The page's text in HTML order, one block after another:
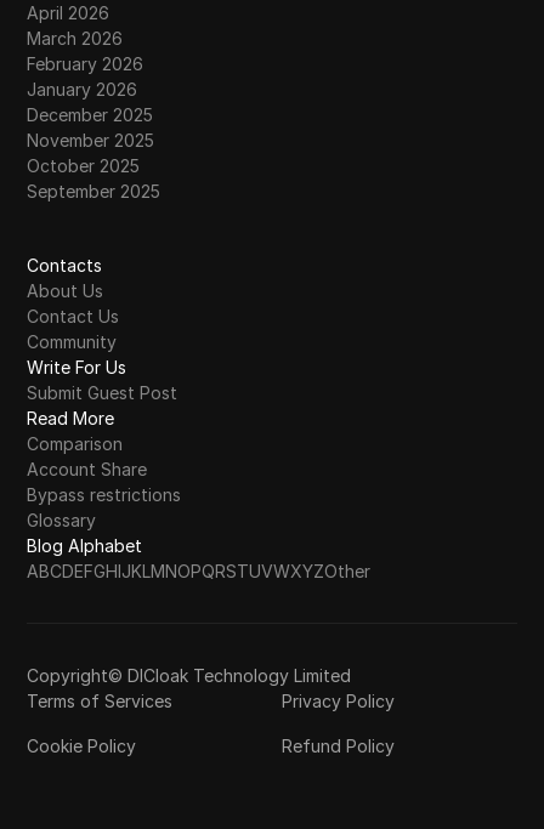
April 2026
March 2026
February 2026
January 2026
December 2025
November 2025
October 2025
September 2025
Contacts
About Us
Contact Us
Community
Write For Us
Submit Guest Post
Read More
Comparison
Account Share
Bypass restrictions
Glossary
Blog Alphabet
ABCDEFGHIJKLMNOPQRSTUVWXYZOther
Copyright© DICloak Technology Limited
Terms of Services
Privacy Policy
Cookie Policy Refund Policy